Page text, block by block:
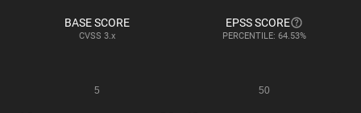
BASE SCORE
CVSS 3.x
EPSS SCORE
PERCENTILE: 64.53%